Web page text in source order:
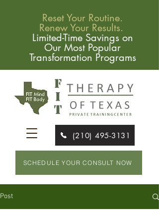
Reset Your Routine.
Renew Your Results.
Limited-Time Savings on
Our Most Popular
Transformation Programs
(210) 495-3131
SCHEDULE YOUR CONSULT NOW
Post